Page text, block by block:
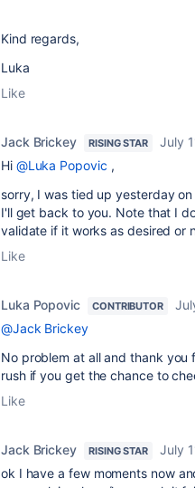
Kind regards,
Luka
Like
Jack Brickey RISING STAR
July
Hi @Luka Popovic ,
sorry, I was tied up yesterday
I'll get back to you. Note that I
validate if it works as desired or
Like
Luka Popovic CONTRIBUTOR
@Jack Brickey
No problem at all and thank
rush if you get the chance to
Like
Jack Brickey RISING STAR July
ok I have a few moments now